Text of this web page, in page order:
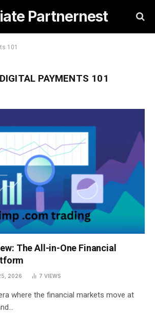
Partnernest
101
DIGITAL PAYMENTS 101
The All-in-One Financial
2026 7 VIEWS
where the financial markets move at